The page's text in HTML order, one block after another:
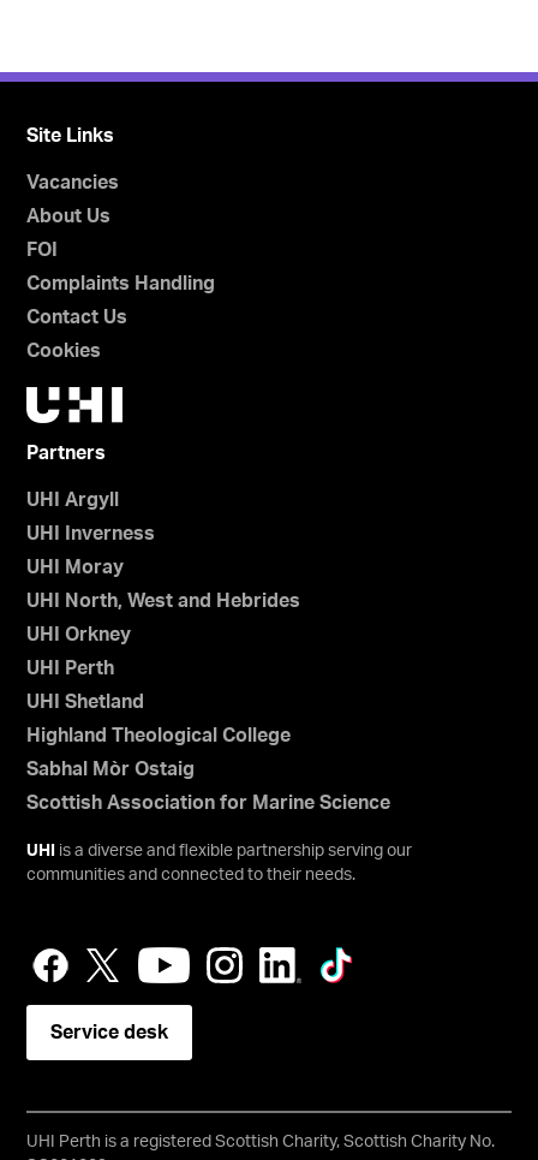
Site Links
Vacancies
About Us
FOI
Complaints Handling
Contact Us
Cookies
Partners
UHI Argyll
UHI Inverness
UHI Moray
UHI North, West and Hebrides
UHI Orkney
UHI Perth
UHI Shetland
Highland Theological College
Sabhal Mòr Ostaig
Scottish Association for Marine Science
UHI
is a diverse and flexible partnership serving our
communities and connected to their needs.
Service desk
UHI Perth is a registered Scottish Charity, Scottish Charity No.